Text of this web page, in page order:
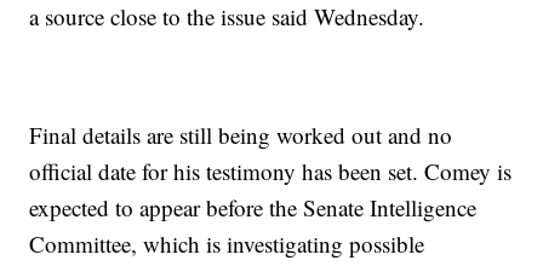
a source close to the issue said Wednesday.
Final details are still being worked out and no
official date for his testimony has been set. Comey is
expected to appear before the Senate Intelligence
Committee, which is investigating possible